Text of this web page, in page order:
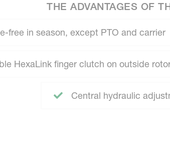
THE ADVANTAGES OF
free in season, except PTO and carrier
HexaLink finger clutch on outside
Central hydraulic